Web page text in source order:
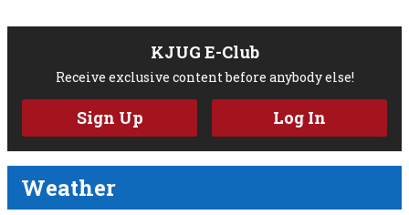
KJUG E-Club
Receive exclusive content before anybody else!
Sign Up Log In
Weather